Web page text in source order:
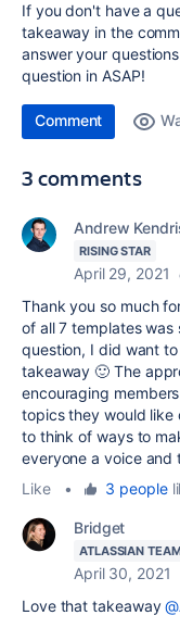
If you don't have a
takeaway in the
answer your
question in ASAP!
Comment
3 comments
Andrew
RISING STAR
April 29, 2021
Thank you so much
of all 7 templates was
question, I did want
takeaway 🙂 The
encouraging
topics they would like
to think of ways to
everyone a voice and
Like
• 3 people
Bridget
ATLASSIAN
April 30, 2021
Love that takeaway